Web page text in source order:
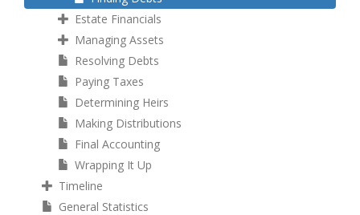
Estate Financials
Managing Assets
Resolving Debts
Paying Taxes
Determining Heirs
Making Distributions
Final Accounting
Wrapping It Up
Timeline
General Statistics